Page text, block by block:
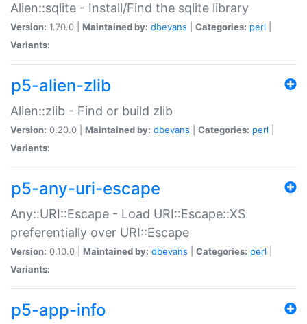
Alien::sqlite - Install/Find the sqlite library
Version: 1.70.0 | Maintained by: dbevans Categories: perl
Variants:
p5-alien-zlib
Alien::zlib - Find or build zlib
Version: 0.20.0 | Maintained by: dbevans Categories: perl
Variants:
p5-any-uri-escape
Any::URI::Escape - Load URI::Escape::XS
preferentially over URI::Escape
Version: 0.10.0 | Maintained by: dbevans Categories: perl
Variants:
p5-app-info